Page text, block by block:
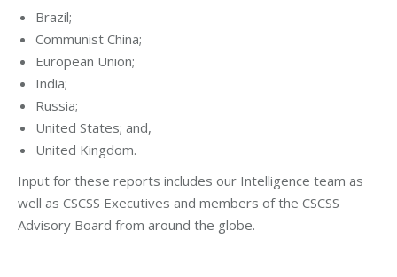
Brazil;
Communist China;
European Union;
India;
Russia;
United States; and,
United Kingdom.
Input for these reports includes our Intelligence team as
well as CSCSS Executives and members of the CSCSS
Advisory Board from around the globe.